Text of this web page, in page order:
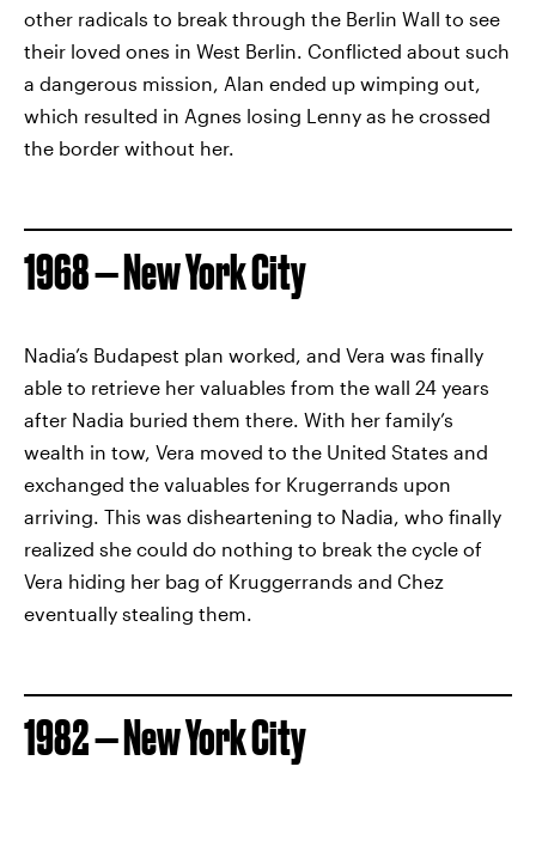
other radicals to break through the Berlin Wall to see
their loved ones in West Berlin. Conflicted about such
a dangerous mission, Alan ended up wimping out,
which resulted in Agnes losing Lenny as he crossed
the border without her.
1968 — New York City
Nadia’s Budapest plan worked, and Vera was finally
able to retrieve her valuables from the wall 24 years
after Nadia buried them there. With her family’s
wealth in tow, Vera moved to the United States and
exchanged the valuables for Krugerrands upon
arriving. This was disheartening to Nadia, who finally
realized she could do nothing to break the cycle of
Vera hiding her bag of Kruggerrands and Chez
eventually stealing them.
1982 — New York City